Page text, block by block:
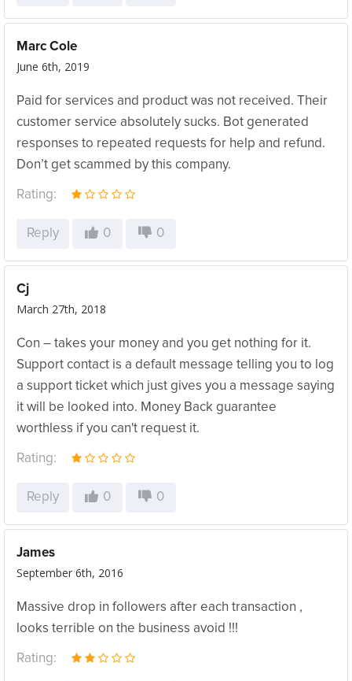
Marc Cole
June 6th, 2019
Paid for services and product was not received. Their
customer service absolutely sucks. Bot generated
responses to repeated requests for help and refund.
Don’t get scammed by this company.
Rating:
Reply 0 0
Cj
March 27th, 2018
Con – takes your money and you get nothing for it.
Support contact is a default message telling you to log
a support ticket which just gives you a message saying
it will be looked into. Money Back guarantee
worthless if you can't request it.
Rating:
Reply 0 0
James
September 6th, 2016
Massive drop in followers after each transaction ,
looks terrible on the business avoid !!!
Rating: